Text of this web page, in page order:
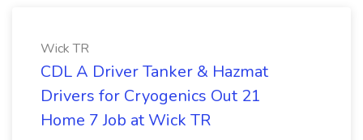
Wick TR
CDL A Driver Tanker & Hazmat
Drivers for Cryogenics Out 21
Home 7 Job at Wick TR